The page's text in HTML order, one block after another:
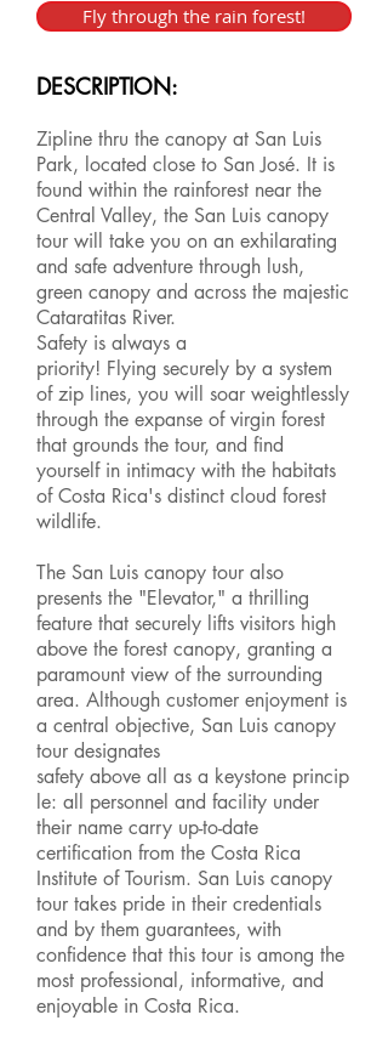
Fly through the rain forest!
DESCRIPTION:
Zipline thru the canopy at San Luis
Park, located close to San José. It is
found within the rainforest near the
Central Valley, the San Luis canopy
tour will take you on an exhilarating
and safe adventure through lush,
green canopy and across the majestic
Cataratitas River.
Safety is always a
priority! Flying securely by a system
of zip lines, you will soar weightlessly
through the expanse of virgin forest
that grounds the tour, and find
yourself in intimacy with the habitats
of Costa Rica's distinct cloud forest
wildlife.
The San Luis canopy tour also
presents the "Elevator," a thrilling
feature that securely lifts visitors high
above the forest canopy, granting a
paramount view of the surrounding
area. Although customer enjoyment is
a central objective, San Luis canopy
tour designates
safety above all as a keystone princip
le: all personnel and facility under
their name carry up-to-date
certification from the Costa Rica
Institute of Tourism. San Luis canopy
tour takes pride in their credentials
and by them guarantees, with
confidence that this tour is among the
most professional, informative, and
enjoyable in Costa Rica.